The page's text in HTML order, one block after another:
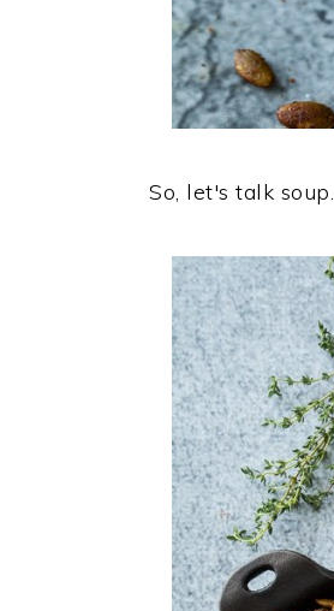
So, let's talk soup.